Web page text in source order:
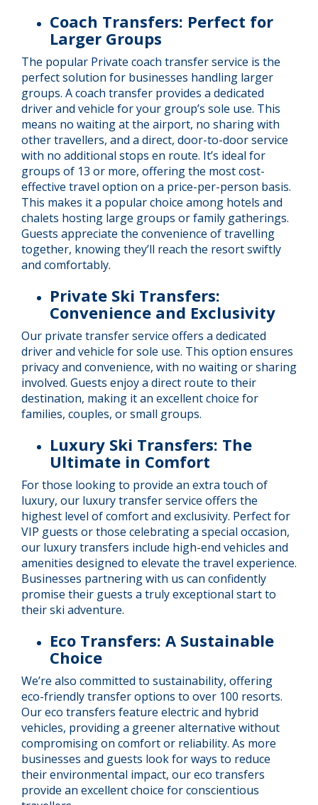
Coach Transfers: Perfect for
Larger Groups
The popular Private coach transfer service is the
perfect solution for businesses handling larger
groups. A coach transfer provides a dedicated
driver and vehicle for your group’s sole use. This
means no waiting at the airport, no sharing with
other travellers, and a direct, door-to-door service
with no additional stops en route. It’s ideal for
groups of 13 or more, offering the most cost-
effective travel option on a price-per-person basis.
This makes it a popular choice among hotels and
chalets hosting large groups or family gatherings.
Guests appreciate the convenience of travelling
together, knowing they’ll reach the resort swiftly
and comfortably.
Private Ski Transfers:
Convenience and Exclusivity
Our private transfer service offers a dedicated
driver and vehicle for sole use. This option ensures
privacy and convenience, with no waiting or sharing
involved. Guests enjoy a direct route to their
destination, making it an excellent choice for
families, couples, or small groups.
Luxury Ski Transfers: The
Ultimate in Comfort
For those looking to provide an extra touch of
luxury, our luxury transfer service offers the
highest level of comfort and exclusivity. Perfect for
VIP guests or those celebrating a special occasion,
our luxury transfers include high-end vehicles and
amenities designed to elevate the travel experience.
Businesses partnering with us can confidently
promise their guests a truly exceptional start to
their ski adventure.
Eco Transfers: A Sustainable
Choice
We’re also committed to sustainability, offering
eco-friendly transfer options to over 100 resorts.
Our eco transfers feature electric and hybrid
vehicles, providing a greener alternative without
compromising on comfort or reliability. As more
businesses and guests look for ways to reduce
their environmental impact, our eco transfers
provide an excellent choice for conscientious